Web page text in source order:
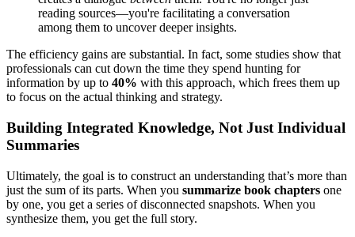
reading sources—you're facilitating a conversation
among them to uncover deeper insights.
The efficiency gains are substantial. In fact, some studies show that
professionals can cut down the time they spend hunting for
information by up to 40% with this approach, which frees them up
to focus on the actual thinking and strategy.
Building Integrated Knowledge, Not Just Individual
Summaries
Ultimately, the goal is to construct an understanding that’s more than
just the sum of its parts. When you summarize book chapters one
by one, you get a series of disconnected snapshots. When you
synthesize them, you get the full story.